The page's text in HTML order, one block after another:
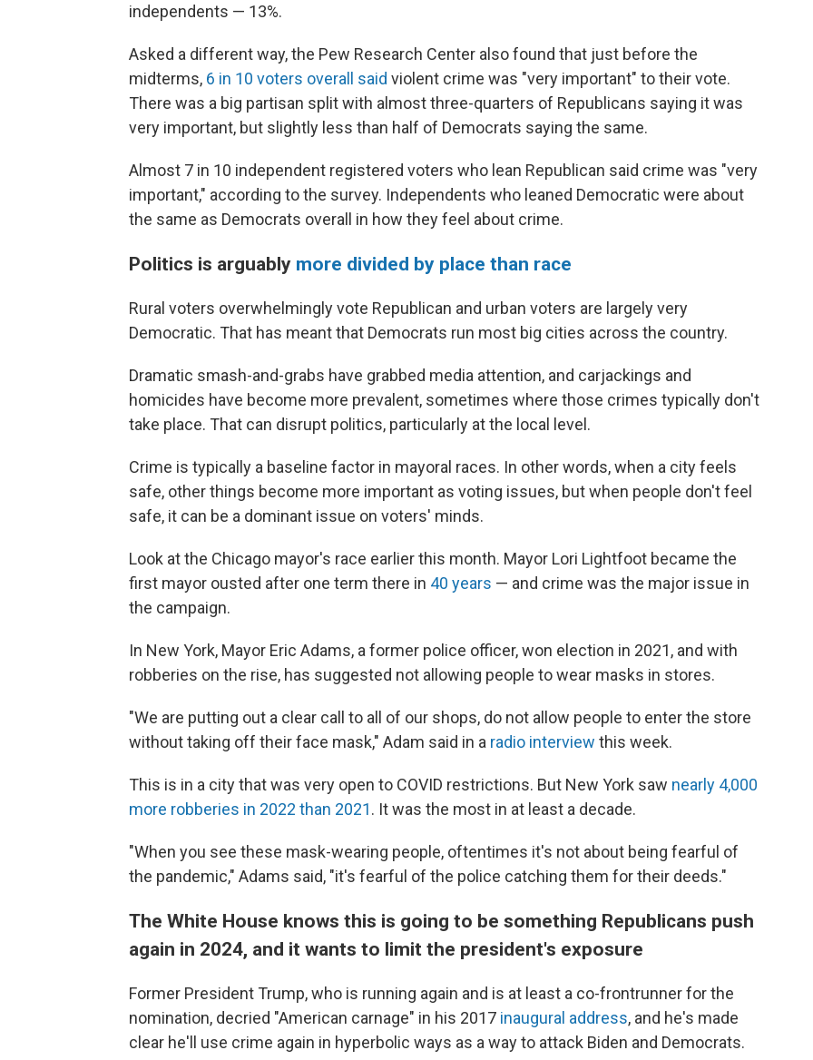
independents — 13%.
Asked a different way, the Pew Research Center also found that just before the
midterms, 6 in 10 voters overall said violent crime was "very important" to their vote.
There was a big partisan split with almost three-quarters of Republicans saying it was
very important, but slightly less than half of Democrats saying the same.
Almost 7 in 10 independent registered voters who lean Republican said crime was "very
important," according to the survey. Independents who leaned Democratic were about
the same as Democrats overall in how they feel about crime.
Politics is arguably more divided by place than race
Rural voters overwhelmingly vote Republican and urban voters are largely very
Democratic. That has meant that Democrats run most big cities across the country.
Dramatic smash-and-grabs have grabbed media attention, and carjackings and
homicides have become more prevalent, sometimes where those crimes typically don't
take place. That can disrupt politics, particularly at the local level.
Crime is typically a baseline factor in mayoral races. In other words, when a city feels
safe, other things become more important as voting issues, but when people don't feel
safe, it can be a dominant issue on voters' minds.
Look at the Chicago mayor's race earlier this month. Mayor Lori Lightfoot became the
first mayor ousted after one term there in 40 years — and crime was the major issue in
the campaign.
In New York, Mayor Eric Adams, a former police officer, won election in 2021, and with
robberies on the rise, has suggested not allowing people to wear masks in stores.
"We are putting out a clear call to all of our shops, do not allow people to enter the store
without taking off their face mask," Adam said in a radio interview this week.
This is in a city that was very open to COVID restrictions. But New York saw nearly 4,000
more robberies in 2022 than 2021. It was the most in at least a decade.
"When you see these mask-wearing people, oftentimes it's not about being fearful of
the pandemic," Adams said, "it's fearful of the police catching them for their deeds."
The White House knows this is going to be something Republicans push
again in 2024, and it wants to limit the president's exposure
Former President Trump, who is running again and is at least a co-frontrunner for the
nomination, decried "American carnage" in his 2017 inaugural address, and he's made
clear he'll use crime again in hyperbolic ways as a way to attack Biden and Democrats.